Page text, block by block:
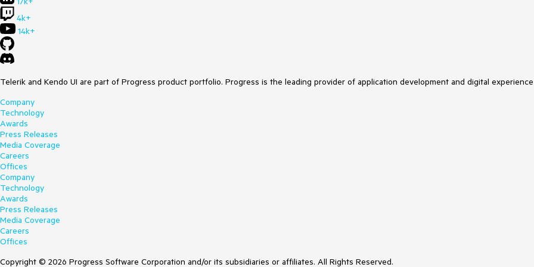
4k+
14k+
Telerik and Kendo UI are part of Progress product portfolio. Progress is the leading provider of application development and digital
Company
Technology
Awards
Press Releases
Media Coverage
Careers
Offices
Company
Technology
Awards
Press Releases
Media Coverage
Careers
Offices
Copyright © 2026 Progress Software Corporation and/or its subsidiaries or affiliates. All Rights Reserved.